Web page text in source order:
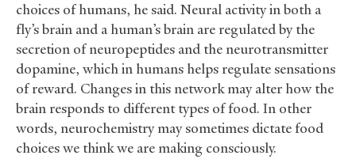
choices of humans, he said. Neural activity in both a
fly’s brain and a human’s brain are regulated by the
secretion of neuropeptides and the neurotransmitter
dopamine, which in humans helps regulate sensations
of reward. Changes in this network may alter how the
brain responds to different types of food. In other
words, neurochemistry may sometimes dictate food
choices we think we are making consciously.